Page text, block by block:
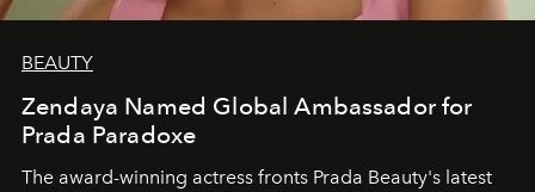
BEAUTY
Zendaya Named Global Ambassador for
Prada Paradoxe
The award-winning actress fronts Prada Beauty's latest